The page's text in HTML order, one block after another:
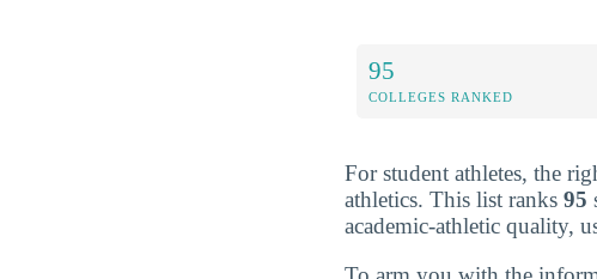
95
COLLEGES RANKED
For student athletes, the
athletics. This list ranks 95
academic-athletic quality,